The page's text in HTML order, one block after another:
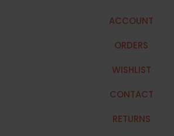
ACCOUNT
ORDERS
WISHLIST
CONTACT
RETURNS